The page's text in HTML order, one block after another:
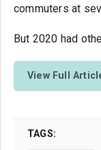
commuters at
But 2020 had
View Full
TAGS: